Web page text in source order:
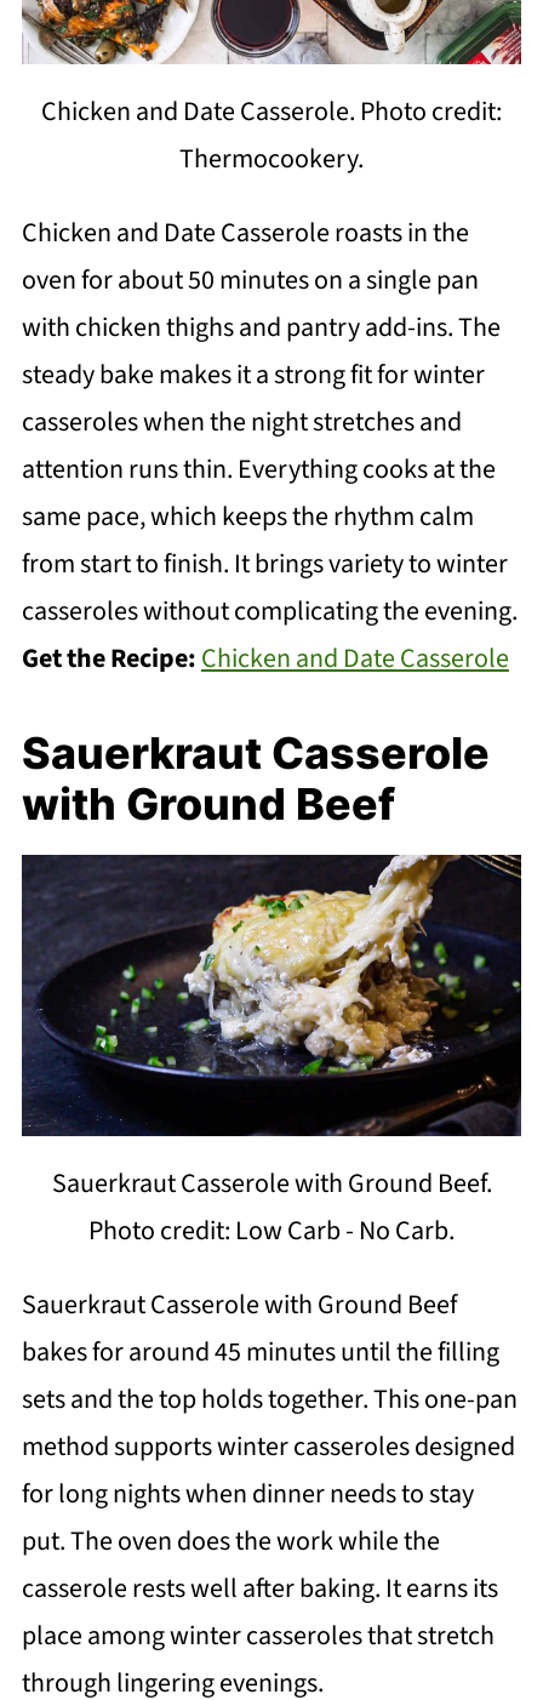
Chicken and Date Casserole. Photo credit:
Thermocookery.
Chicken and Date Casserole roasts in the
oven for about 50 minutes on a single pan
with chicken thighs and pantry add-ins. The
steady bake makes it a strong fit for winter
casseroles when the night stretches and
attention runs thin. Everything cooks at the
same pace, which keeps the rhythm calm
from start to finish. It brings variety to winter
casseroles without complicating the evening.
Get the Recipe:Chicken and Date Casserole
Sauerkraut Casserole
with Ground Beef
Sauerkraut Casserole with Ground Beef.
Photo credit: Low Carb - No Carb.
Sauerkraut Casserole with Ground Beef
bakes for around 45 minutes until the filling
sets and the top holds together. This one-pan
method supports winter casseroles designed
for long nights when dinner needs to stay
put. The oven does the work while the
casserole rests well after baking. It earns its
place among winter casseroles that stretch
through lingering evenings.